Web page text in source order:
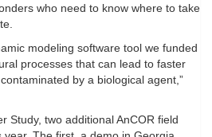
who need to know where to take
modeling software tool we funded
processes that can lead to faster
by a biological agent,”
Study, two additional AnCOR field